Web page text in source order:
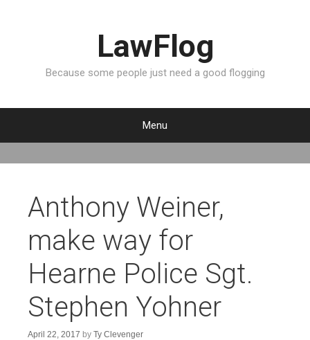
LawFlog
Because some people just need a good flogging
Menu
k
Anthony Weiner,
make way for
Hearne Police Sgt.
Stephen Yohner
April 22, 2017 by Ty Clevenger